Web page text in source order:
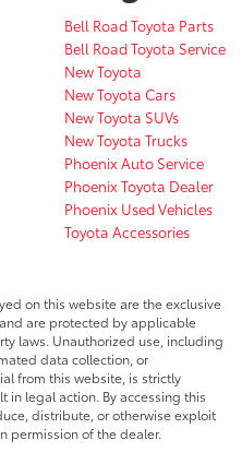
Bell Road Toyota Parts
Bell Road Toyota Service
New Toyota
New Toyota Cars
New Toyota SUVs
New Toyota Trucks
Phoenix Auto Service
Phoenix Toyota Dealer
Phoenix Used Vehicles
Toyota Accessories
on this website are the exclusive
are protected by applicable
laws. Unauthorized use, including
data collection, or
from this website, is strictly
in legal action. By accessing this
distribute, or otherwise exploit
permission of the dealer.